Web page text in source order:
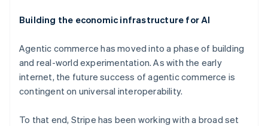
Building the economic infrastructure for AI
Agentic commerce has moved into a phase of building
and real-world experimentation. As with the early
internet, the future success of agentic commerce is
contingent on universal interoperability.
To that end, Stripe has been working with a broad set